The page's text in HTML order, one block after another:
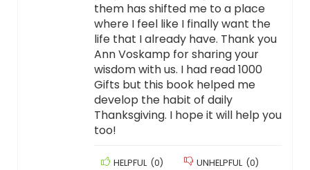
them has shifted me to a place
where I feel like I finally want the
life that I already have. Thank you
Ann Voskamp for sharing your
wisdom with us. I had read 1000
Gifts but this book helped me
develop the habit of daily
Thanksgiving. I hope it will help you
too!
HELPFUL (0) UNHELPFUL (0)